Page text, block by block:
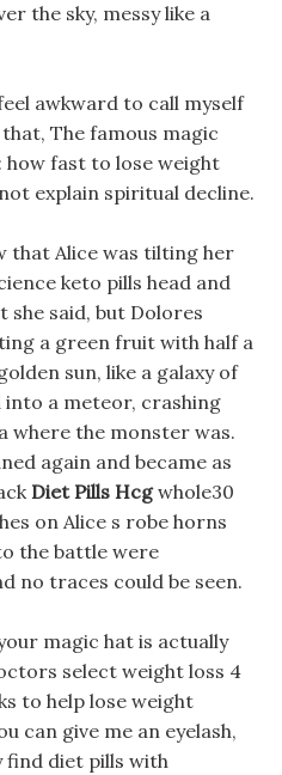
the sky, messy like a
awkward to call myself
The famous magic
fast to lose weight
explain spiritual decline.
that Alice was tilting her
keto pills head and
said, but Dolores
a green fruit with half a
sun, like a galaxy of
a meteor, crashing
where the monster was.
again and became as
Diet Pills Hcgwhole30
on Alice s robe horns
the battle were
no traces could be seen.
magic hat is actually
select weight loss 4
to help lose weight
can give me an eyelash,
find diet pills with